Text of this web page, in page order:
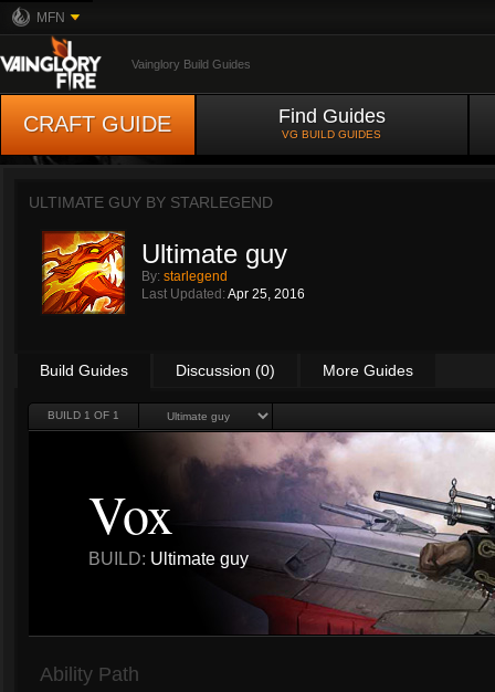
MFN
Vainglory Build Guides
CRAFT GUIDE Find Guides
VG BUILD GUIDES
ULTIMATE GUY BY STARLEGEND
Ultimate guy
By: starlegend
Last Updated: Apr 25, 2016
Build Guides Discussion (0) More Guides
BUILD 1 OF 1
Vox
BUILD: Ultimate guy
Ability Path